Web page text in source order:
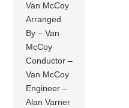
Van McCoy
Arranged
By – Van
McCoy
Conductor –
Van McCoy
Engineer –
Alan Varner